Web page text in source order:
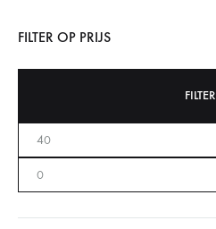
FILTER OP PRIJS
FILTER